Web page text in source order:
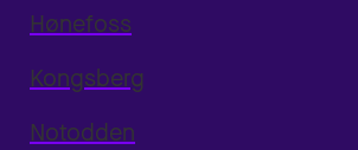
Hønefoss
Kongsberg
Notodden